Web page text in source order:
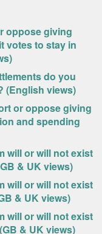
oppose giving
votes to stay in
do you
(English views)
or oppose giving
and spending
will or will not exist
& UK views)
will or will not exist
& UK views)
will or will not exist
& UK views)